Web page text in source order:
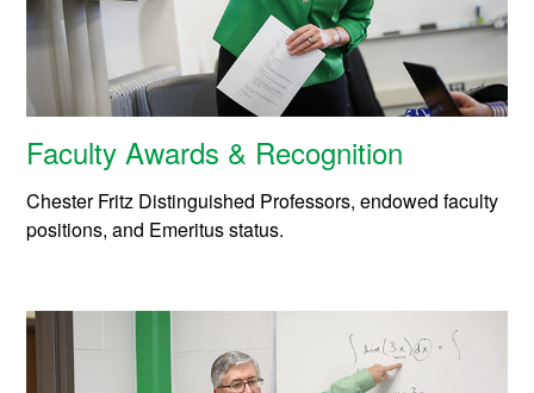
Faculty Awards & Recognition
Chester Fritz Distinguished Professors, endowed faculty
positions, and Emeritus status.